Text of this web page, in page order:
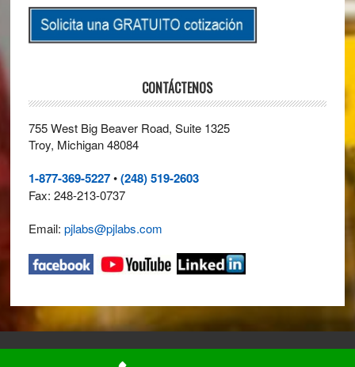
CONTÁCTENOS
755 West Big Beaver Road, Suite 1325
Troy, Michigan 48084
1-877-369-5227•(248) 519-2603
Fax: 248-213-0737
Email: pjlabs@pjlabs.com